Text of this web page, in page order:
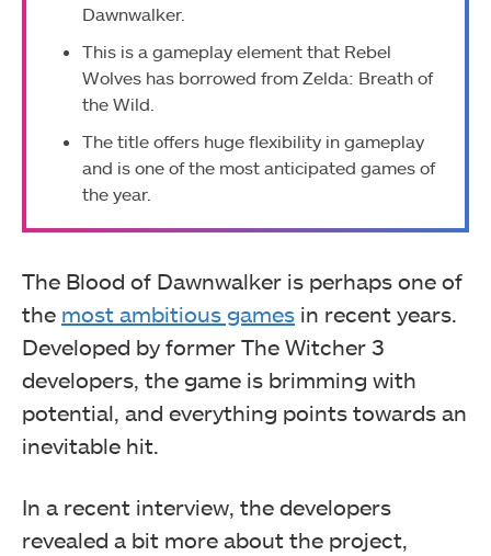
Dawnwalker.
This is a gameplay element that Rebel
Wolves has borrowed from Zelda: Breath of
the Wild.
The title offers huge flexibility in gameplay
and is one of the most anticipated games of
the year.
The Blood of Dawnwalker is perhaps one of
the most ambitious games in recent years.
Developed by former The Witcher 3
developers, the game is brimming with
potential, and everything points towards an
inevitable hit.
In a recent interview, the developers
revealed a bit more about the project,